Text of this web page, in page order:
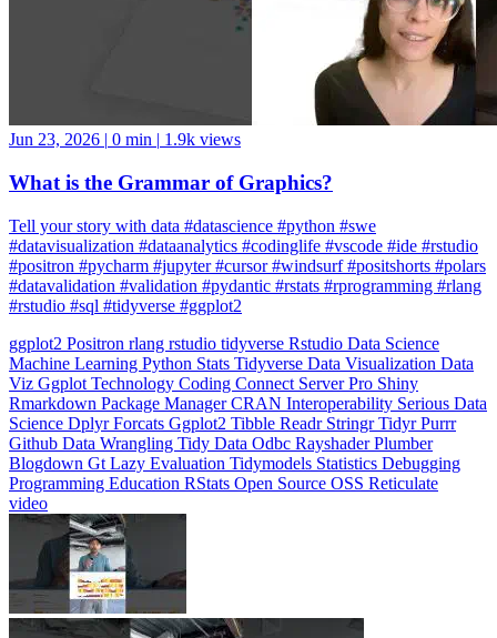
What is the Grammar of Graphics?
Tell your story with data #datascience #python #swe
#datavisualization #dataanalytics #codinglife #vscode #ide #rstudio
#positron #pycharm #jupyter #cursor #windsurf #positshorts #polars
#datavalidation #validation #pydantic #rstats #rprogramming #rlang
#rstudio #sql #tidyverse #ggplot2
ggplot2Positronrlangrstudiotidyverse
Machine Learning
Python Stats Tidyverse Data Visualization
VizGgplotTechnologyCodingConnectServer ProShiny
RmarkdownPackage ManagerCRANInteroperabilitySerious Data
ScienceDplyrForcatsGgplot2TibbleReadrStringrTidyrPurrr
GithubData WranglingTidy DataOdbcRayshaderPlumber
BlogdownGtLazy EvaluationTidymodelsStatisticsDebugging
Programming EducationRStatsOpen SourceOSSReticulate
video